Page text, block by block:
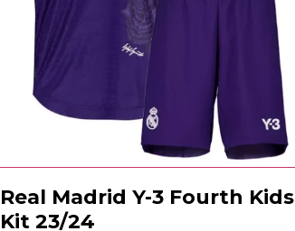
Real Madrid Y-3 Fourth Kids
Kit 23/24